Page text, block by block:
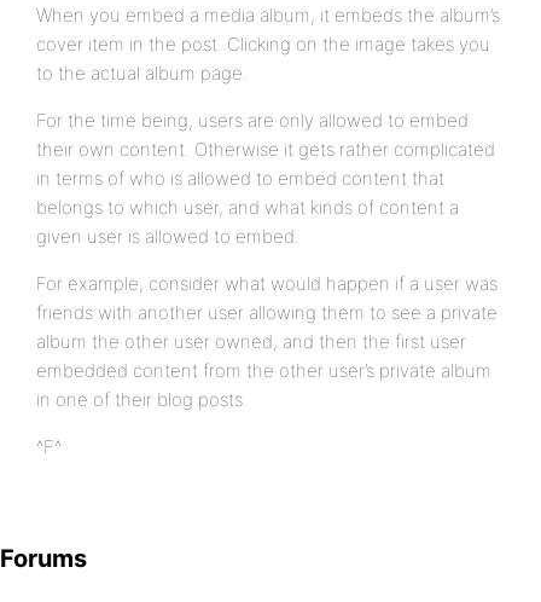
When you embed a media album, it embeds the album’s
cover item in the post. Clicking on the image takes you
to the actual album page.
For the time being, users are only allowed to embed
their own content. Otherwise it gets rather complicated
in terms of who is allowed to embed content that
belongs to which user, and what kinds of content a
given user is allowed to embed.
For example, consider what would happen if a user was
friends with another user allowing them to see a private
album the other user owned, and then the first user
embedded content from the other user’s private album
in one of their blog posts.
^F^
Forums